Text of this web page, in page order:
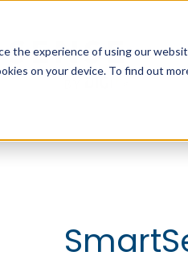
the experience of using our
on your device. To find out